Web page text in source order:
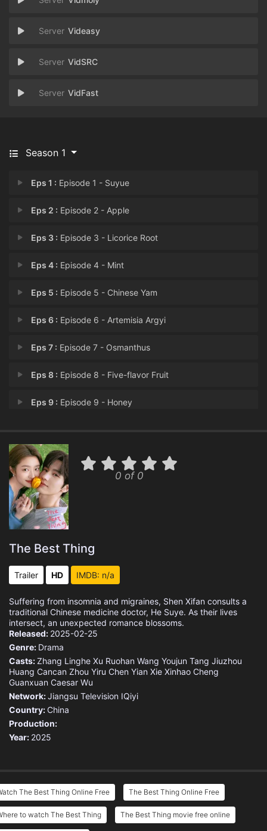
Videasy
VidSRC
VidFast
Season 1
Eps 1 : Episode 1 - Suyue
Eps 2 : Episode 2 - Apple
Eps 3 : Episode 3 - Licorice Root
Eps 4 : Episode 4 - Mint
Eps 5 : Episode 5 - Chinese Yam
Eps 6 : Episode 6 - Artemisia Argyi
Eps 7 : Episode 7 - Osmanthus
Eps 8 : Episode 8 - Five-flavor Fruit
Eps 9 : Episode 9 - Honey
Eps 11 :Episode 11 - Dragon Bones
Eps 12 :Episode 12 - Semen Cassiae
Eps 13 :Episode 13 - Ginger
Eps 15 :Episode 15 - Red Beans
Eps 17 :Episode 17 - Artemisia Capillaris
Eps 18 :Episode 18 - Acorus Calamus
Eps 19 :Episode 19 - Magnolia Bud
Episode 20 - Paeonia Lactiflora
Eps 23 :Episode 23 - Fox Nuts
Eps 24 :Episode 24 - Albizia Bark
0 of 0
The Best Thing
Trailer HD IMDB: n/a
Suffering from insomnia and migraines, Shen Xifan consults a
traditional Chinese medicine doctor, He Suye. As their lives
intersect, an unexpected romance blossoms.
Released: 2025-02-25
Genre: Drama
Casts:Zhang Linghe Xu Ruohan Wang Youjun Tang Jiuzhou
Huang Cancan Zhou Yiru Chen Yian Xie Xinhao Cheng
Guanxuan Caesar Wu
Network:Jiangsu Television IQiyi
Country: China
Production:
Year: 2025
The Best Thing Online Free The Best Thing Online Free
to watch The Best Thing The Best Thing movie free online